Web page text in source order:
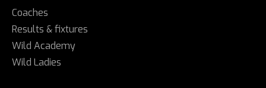
Coaches
Results & fixtures
Wild Academy
Wild Ladies